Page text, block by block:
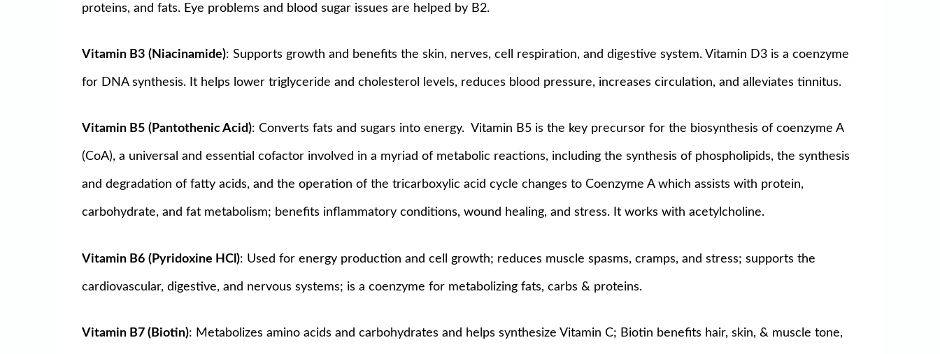
proteins, and fats. Eye problems and blood sugar issues are helped by B2.
Vitamin B3 (Niacinamide): Supports growth and benefits the skin, nerves, cell respiration, and digestive system. Vitamin D3 is a coenzyme
for DNA synthesis. It helps lower triglyceride and cholesterol levels, reduces blood pressure, increases circulation, and alleviates tinnitus.
Vitamin B5 (Pantothenic Acid): Converts fats and sugars into energy. Vitamin B5 is the key precursor for the biosynthesis of coenzyme A
(CoA), a universal and essential cofactor involved in a myriad of metabolic reactions, including the synthesis of phospholipids, the synthesis
and degradation of fatty acids, and the operation of the tricarboxylic acid cycle changes to Coenzyme A which assists with protein,
carbohydrate, and fat metabolism; benefits inflammatory conditions, wound healing, and stress. It works with acetylcholine.
Vitamin B6 (Pyridoxine HCl): Used for energy production and cell growth; reduces muscle spasms, cramps, and stress; supports the
cardiovascular, digestive, and nervous systems; is a coenzyme for metabolizing fats, carbs & proteins.
Vitamin B7 (Biotin): Metabolizes amino acids and carbohydrates and helps synthesize Vitamin C; Biotin benefits hair, skin, & muscle tone,